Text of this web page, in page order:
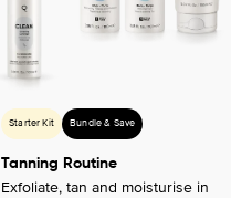
Starter Kit Bundle & Save
Tanning Routine
Exfoliate, tan and moisturise in